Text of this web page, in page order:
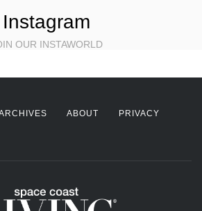
Instagram
OUR INSTAWORLD
ABOUT
PRIVACY